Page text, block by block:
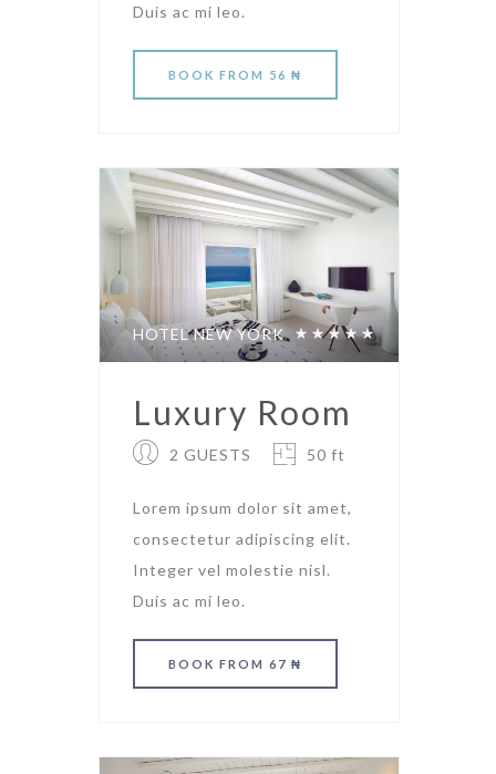
Duis ac mi leo.
BOOK FROM 56 ₦
HOTEL NEW YORK
Luxury Room
2 GUESTS 50 ft
Lorem ipsum dolor sit amet,
consectetur adipiscing elit.
Integer vel molestie nisl.
Duis ac mi leo.
BOOK FROM 67 ₦